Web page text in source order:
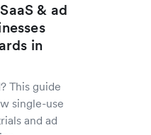
& ad
in
This guide
single-use
and ad